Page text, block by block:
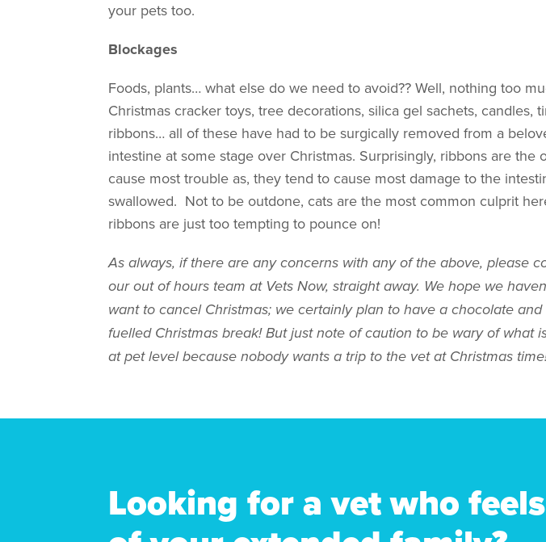
your pets too.
Blockages
Foods, plants… what else do we need to avoid?? Well, nothing too
Christmas cracker toys, tree decorations, silica gel sachets, candles,
ribbons… all of these have had to be surgically removed from a
intestine at some stage over Christmas. Surprisingly, ribbons are the
cause most trouble as, they tend to cause most damage to the
swallowed. Not to be outdone, cats are the most common culprit
ribbons are just too tempting to pounce on!
As always, if there are any concerns with any of the above, please
our out of hours team at Vets Now, straight away. We hope we
want to cancel Christmas; we certainly plan to have a chocolate
fuelled Christmas break! But just note of caution to be wary of what
at pet level because nobody wants a trip to the vet at Christmas
Looking for a vet who